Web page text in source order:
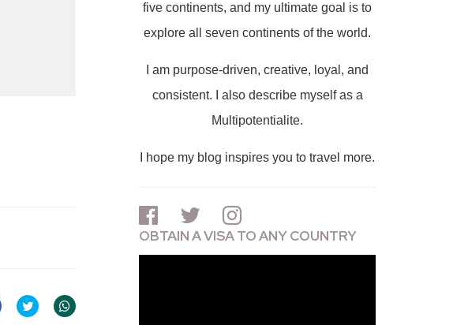
five continents, and my ultimate goal is to
explore all seven continents of the world.
I am purpose-driven, creative, loyal, and
consistent. I also describe myself as a
Multipotentialite.
I hope my blog inspires you to travel more.
OBTAIN A VISA TO ANY COUNTRY